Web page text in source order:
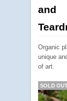
and
Organic
unique
of art.
SOLD